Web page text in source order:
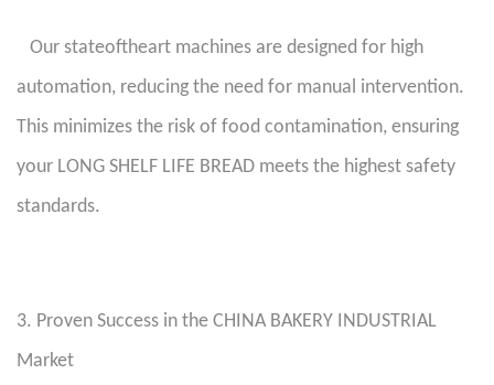
Our stateoftheart machines are designed for high
automation, reducing the need for manual intervention.
This minimizes the risk of food contamination, ensuring
your LONG SHELF LIFE BREAD meets the highest safety
standards.
3. Proven Success in the CHINA BAKERY INDUSTRIAL
Market